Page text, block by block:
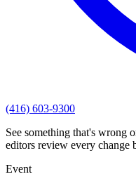
(416) 603-9300
See something that's wrong
editors review every change
Event